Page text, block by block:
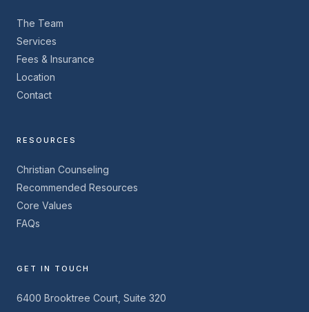
The Team
Services
Fees & Insurance
Location
Contact
RESOURCES
Christian Counseling
Recommended Resources
Core Values
FAQs
GET IN TOUCH
6400 Brooktree Court, Suite 320